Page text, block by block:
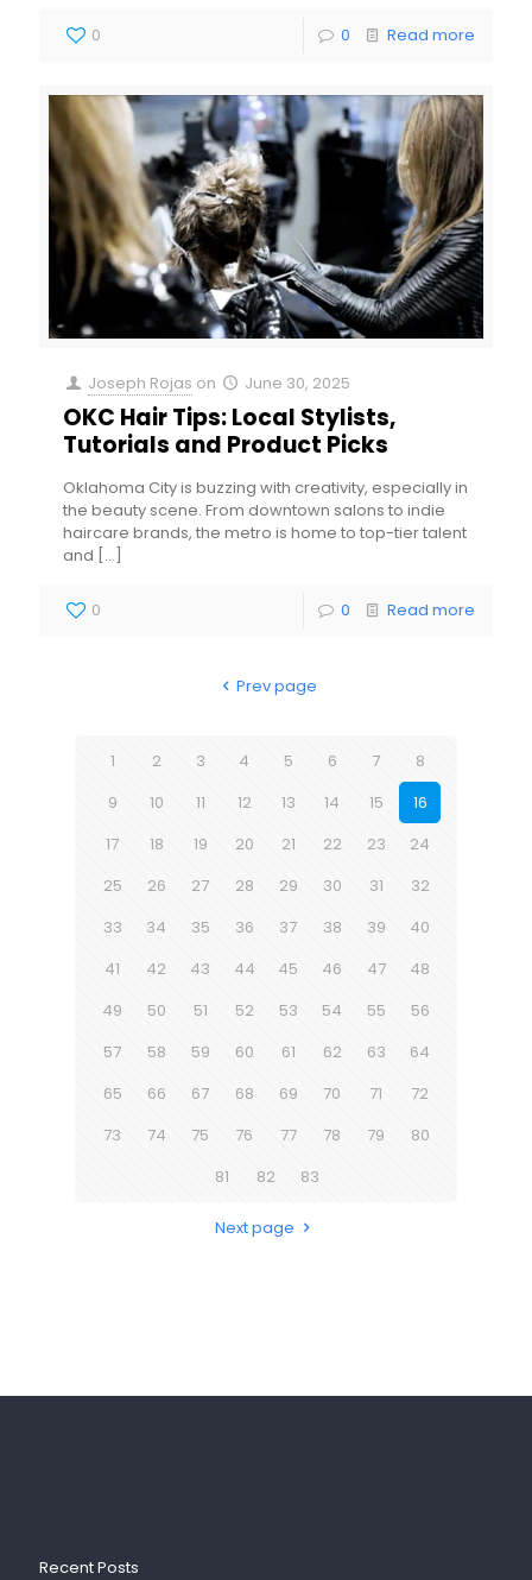
0 0 Read more
Joseph Rojas on June 30, 2025
OKC Hair Tips: Local Stylists,
Tutorials and Product Picks
Oklahoma City is buzzing with creativity, especially in
the beauty scene. From downtown salons to indie
haircare brands, the metro is home to top-tier talent
and […]
0 0 Read more
Prev page
1 2 3 4 5 6 7
8
9
10 11 12 13 14 15
16
17
18 19 20 21 22 23
24
25
26 27 28 29 30 31
32
33
34 35 36 37 38 39
40
41
42 43 44 45 46 47
48
49
50 51 52 53 54 55
56
57
58 59 60 61 62 63
64
65
66 67 68 69 70 71
72
73
74 75 76 77 78 79
80
81
82 83
Next page
Recent Posts